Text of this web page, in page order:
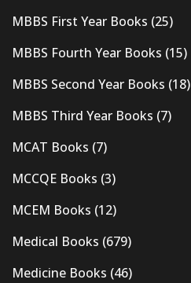
MBBS First Year Books (25)
MBBS Fourth Year Books (15)
MBBS Second Year Books (18)
MBBS Third Year Books (7)
MCAT Books (7)
MCCQE Books (3)
MCEM Books (12)
Medical Books (679)
Medicine Books (46)